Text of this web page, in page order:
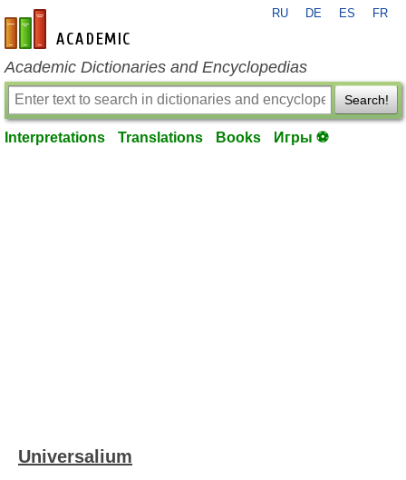
en-academic.com
RU DE ES FR
Academic Dictionaries and Encyclopedias
Search!
Interpretations Translations Books Игры ⚽
Universalium